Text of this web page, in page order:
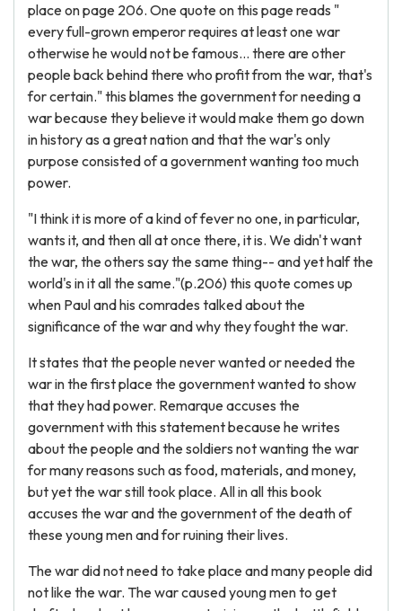
place on page 206. One quote on this page reads "
every full-grown emperor requires at least one war
otherwise he would not be famous… there are other
people back behind there who profit from the war, that's
for certain." this blames the government for needing a
war because they believe it would make them go down
in history as a great nation and that the war's only
purpose consisted of a government wanting too much
power.
"I think it is more of a kind of fever no one, in particular,
wants it, and then all at once there, it is. We didn't want
the war, the others say the same thing-- and yet half the
world's in it all the same."(p.206) this quote comes up
when Paul and his comrades talked about the
significance of the war and why they fought the war.
It states that the people never wanted or needed the
war in the first place the government wanted to show
that they had power. Remarque accuses the
government with this statement because he writes
about the people and the soldiers not wanting the war
for many reasons such as food, materials, and money,
but yet the war still took place. All in all this book
accuses the war and the government of the death of
these young men and for ruining their lives.
The war did not need to take place and many people did
not like the war. The war caused young men to get